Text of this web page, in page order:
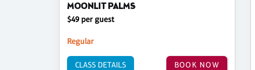
MOONLIT PALMS
$49 per guest
Regular
BOOK NOW
CLASS DETAILS